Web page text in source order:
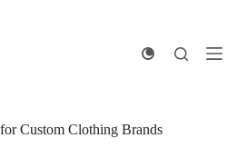
Custom Clothing Brands